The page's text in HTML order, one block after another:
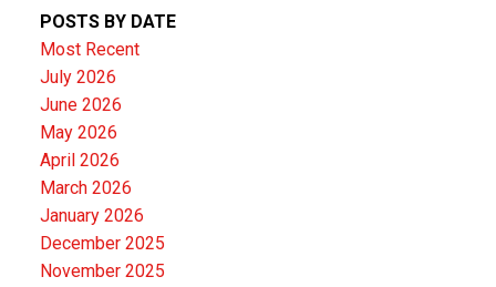
POSTS BY DATE
Most Recent
July 2026
June 2026
May 2026
April 2026
March 2026
January 2026
December 2025
November 2025